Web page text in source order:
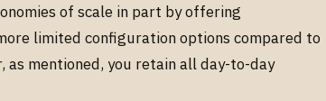
of scale in part by offering
limited configuration options compared to
as mentioned, you retain all day-to-day